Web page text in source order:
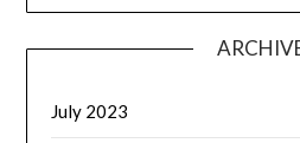
July 2023